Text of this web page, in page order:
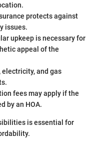
protects against
issues.
upkeep is necessary for
appeal of the
electricity, and gas
fees may apply if the
by an HOA.
is essential for